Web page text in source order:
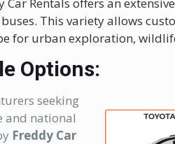
This variety allows
for urban exploration,
Options:
seeking
and national
Freddy Car